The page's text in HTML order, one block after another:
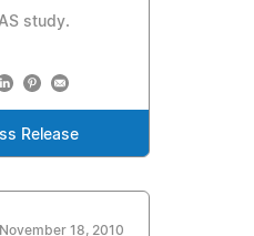
study.
Release
November 18, 2010